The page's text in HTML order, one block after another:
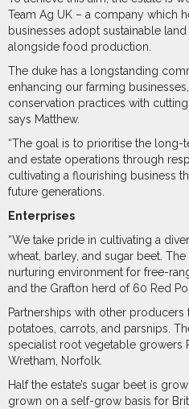
Team Ag UK – a company which
businesses adopt sustainable
alongside food production.
The duke has a longstanding
enhancing our farming
conservation practices with
says Matthew.
“The goal is to prioritise the long-
and estate operations through
cultivating a flourishing business
future generations.
Enterprises
“We take pride in cultivating a
wheat, barley, and sugar beet.
nurturing environment for free-
and the Grafton herd of 60 Red
Partnerships with other
potatoes, carrots, and parsnips.
specialist root vegetable growers
Wretham, Norfolk.
Half the estate’s sugar beet is
grown on a self-grow basis for